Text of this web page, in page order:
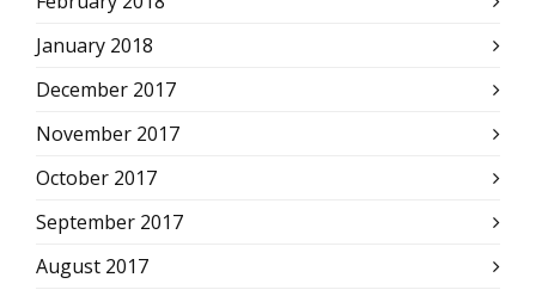
January 2018
December 2017
November 2017
October 2017
September 2017
August 2017